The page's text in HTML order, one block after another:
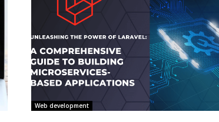
Web development